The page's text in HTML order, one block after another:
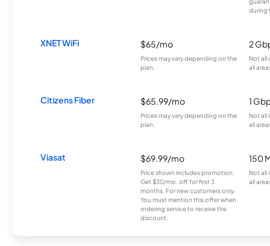
during
XNET WiFi $65/mo
Prices may vary depending on the
plan.
2
Not all
all
Citizens Fiber $65.99/mo
Prices may vary depending on the
plan.
1
Not all
all
Viasat $69.99/mo
Price shown includes promotion;
Get $30/mo. off for first 3
months. For new customers only.
You must mention this offer when
ordering service to receive the
discount.
150
Not all
all